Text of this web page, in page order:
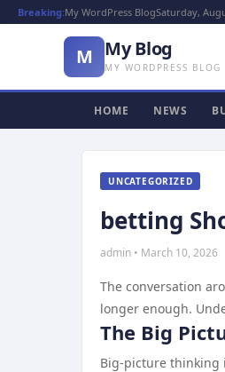
Breaking:My WordPress BlogSaturday,
M My Blog
MY WORDPRESS BLOG
HOME NEWS
UNCATEGORIZED
betting
admin • March 10, 2026
The conversation
longer enough.
The Big
Big-picture thinking